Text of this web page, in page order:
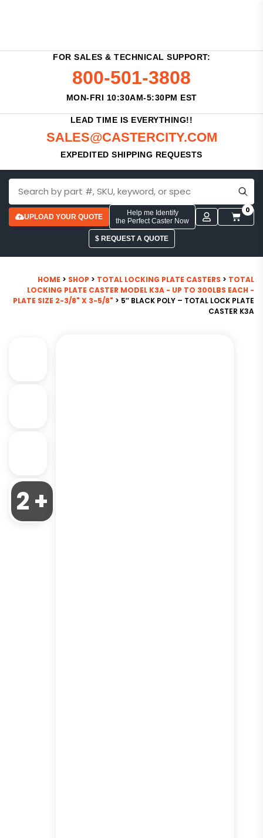
FOR SALES & TECHNICAL SUPPORT:
800-501-3808
MON-FRI 10:30AM-5:30PM EST
LEAD TIME IS EVERYTHING!!
SALES@CASTERCITY.COM
EXPEDITED SHIPPING REQUESTS
UPLOAD YOUR QUOTE
Help me Identify
the Perfect Caster Now
0
$ REQUEST A QUOTE
HOME > SHOP > TOTAL LOCKING PLATE CASTERS > TOTAL
LOCKING PLATE CASTER MODEL K3A - UP TO 300LBS EACH -
PLATE SIZE 2-3/8" X 3-5/8" > 5″ BLACK POLY – TOTAL LOCK PLATE
CASTER K3A
2 +